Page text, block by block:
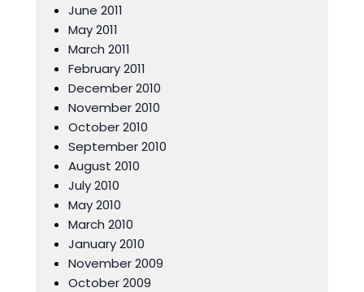
June 2011
May 2011
March 2011
February 2011
December 2010
November 2010
October 2010
September 2010
August 2010
July 2010
May 2010
March 2010
January 2010
November 2009
October 2009